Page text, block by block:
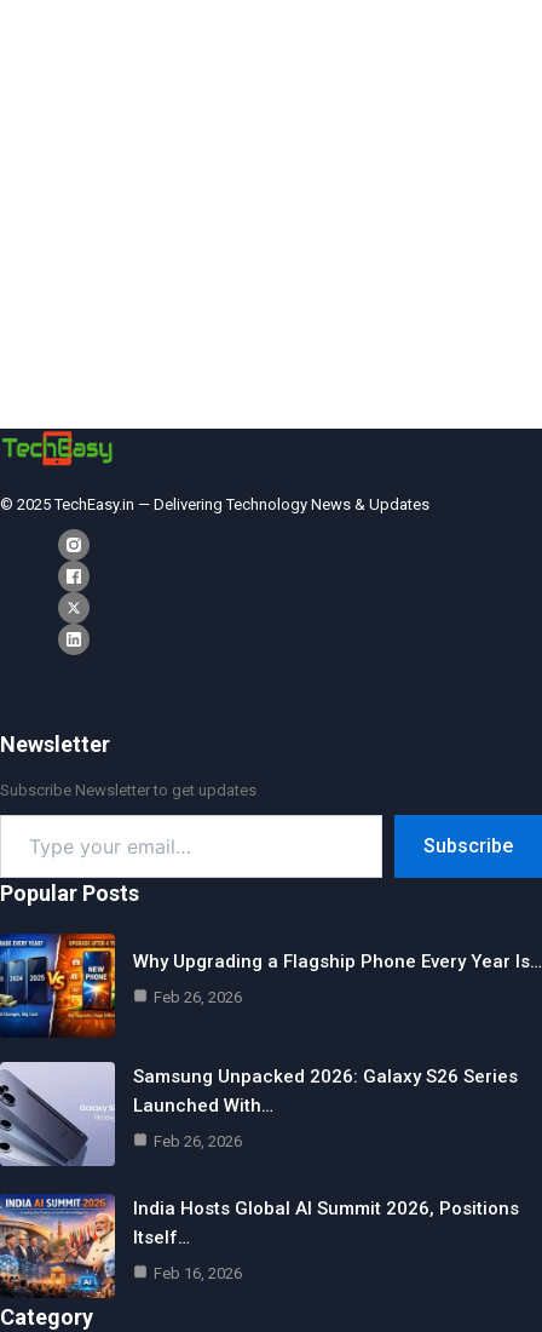
© 2025 TechEasy.in — Delivering Technology News & Updates
Newsletter
Subscribe Newsletter to get updates
your
email…
Subscribe
Popular Posts
Why Upgrading a Flagship Phone Every Year Is…
Feb 26, 2026
Samsung Unpacked 2026: Galaxy S26 Series
Launched With…
Feb 26, 2026
India Hosts Global AI Summit 2026, Positions
Itself…
Feb 16, 2026
Category